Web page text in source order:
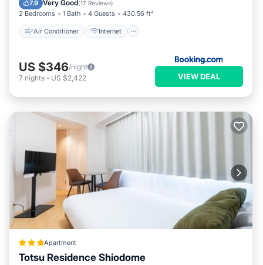
7.9 Very Good(17 Reviews)
2 Bedrooms 1 Bath 4 Guests 430.56 ft²
Air Conditioner Internet
US $346/night
7 nights - US $2,422 VIEW DEAL
Apartment
Totsu Residence Shiodome